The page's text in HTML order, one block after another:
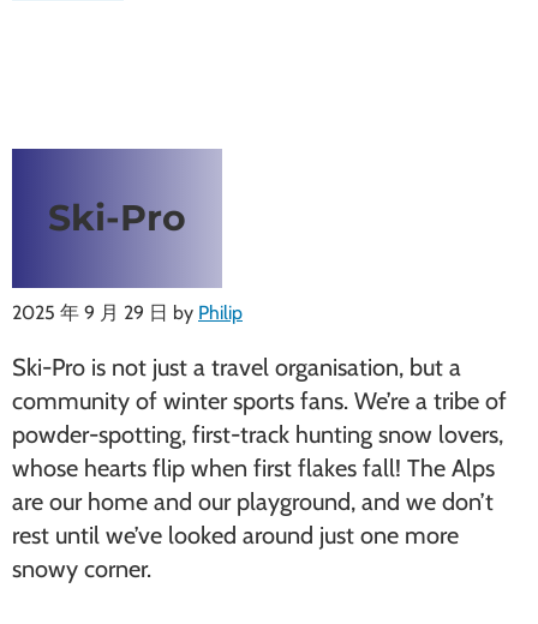
Ski-Pro
2025 年 9 月 29 日 by Philip
Ski-Pro is not just a travel organisation, but a
community of winter sports fans. We’re a tribe of
powder-spotting, first-track hunting snow lovers,
whose hearts flip when first flakes fall! The Alps
are our home and our playground, and we don’t
rest until we’ve looked around just one more
snowy corner.